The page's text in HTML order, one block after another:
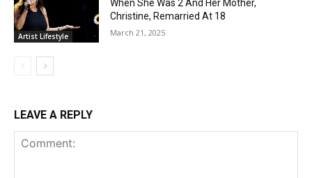
Artist Lifestyle
When She Was 2 And Her Mother,
Christine, Remarried At 18
March 21, 2025
LEAVE A REPLY